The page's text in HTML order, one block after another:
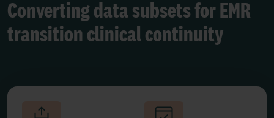
Converting data subsets for EMR
transition clinical continuity